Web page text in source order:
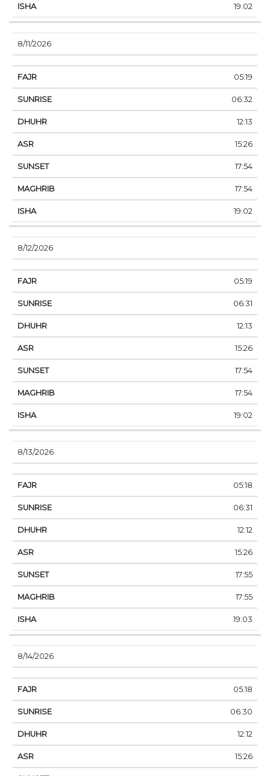
19:02
8/11/2026
05:19
06:32
12:13
15:26
17:54
17:54
19:02
8/12/2026
05:19
06:31
12:13
15:26
17:54
17:54
19:02
8/13/2026
05:18
06:31
12:12
15:26
17:55
17:55
19:03
8/14/2026
05:18
06:30
12:12
15:26